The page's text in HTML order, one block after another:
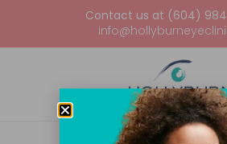
Contact us at (604)